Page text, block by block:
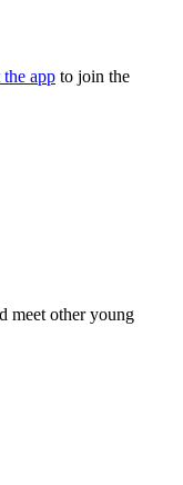
the app to join the
meet other young